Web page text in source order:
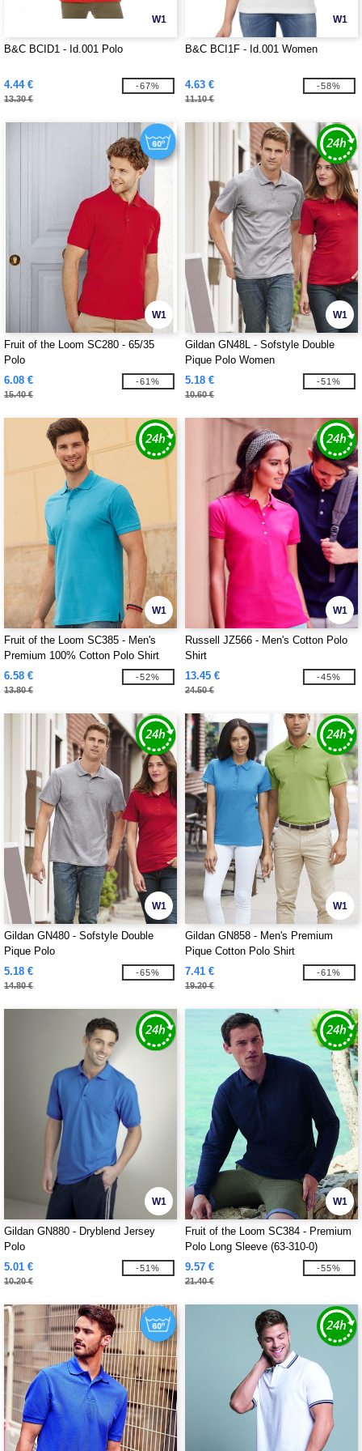
W1
B&C BCID1 - Id.001 Polo
4.44 €
13.30 €
-67%
W1
B&C BCI1F - Id.001 Women
4.63 €
11.10 €
-58%
W1
Fruit of the Loom SC280 - 65/35
Polo
6.08 €
15.40 €
-61%
W1
Gildan GN48L - Sofstyle Double
Pique Polo Women
5.18 €
10.60 €
-51%
W1
Fruit of the Loom SC385 - Men's
Premium 100% Cotton Polo Shirt
6.58 €
13.80 €
-52%
W1
Russell JZ566 - Men's Cotton Polo
Shirt
13.45 €
24.50 €
-45%
W1
Gildan GN480 - Sofstyle Double
Pique Polo
5.18 €
14.80 €
-65%
W1
Gildan GN858 - Men's Premium
Pique Cotton Polo Shirt
7.41 €
19.20 €
-61%
W1
Gildan GN880 - Dryblend Jersey
Polo
5.01 €
10.20 €
-51%
W1
Fruit of the Loom SC384 - Premium
Polo Long Sleeve (63-310-0)
9.57 €
21.40 €
-55%